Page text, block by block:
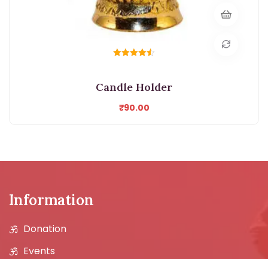
Candle Holder
₹90.00
Information
Donation
Events